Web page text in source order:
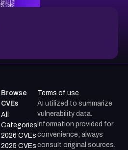
Browse
CVEs
All
Categories
2026 CVEs
2025 CVEs
Terms of use
AI utilized to summarize
vulnerability data.
Information provided for
convenience; always
consult original sources.